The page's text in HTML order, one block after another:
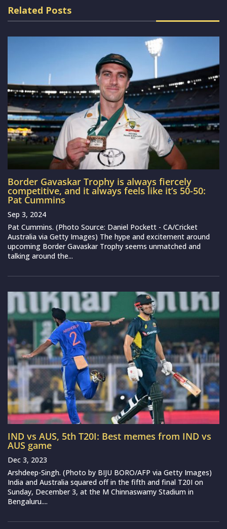
Related Posts
Border Gavaskar Trophy is always fiercely
competitive, and it always feels like it’s 50-50:
Pat Cummins
Sep 3, 2024
Pat Cummins. (Photo Source: Daniel Pockett - CA/Cricket
Australia via Getty Images) The hype and excitement around
upcoming Border Gavaskar Trophy seems unmatched and
talking around the...
IND vs AUS, 5th T20I: Best memes from IND vs
AUS game
Dec 3, 2023
Arshdeep-Singh. (Photo by BIJU BORO/AFP via Getty Images)
India and Australia squared off in the fifth and final T20I on
Sunday, December 3, at the M Chinnaswamy Stadium in
Bengaluru....